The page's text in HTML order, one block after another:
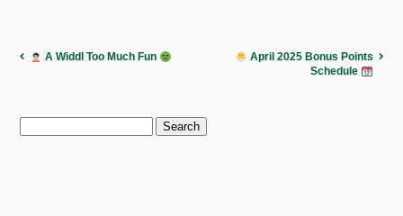
A Widdl Too Much Fun
April 2025 Bonus Points
Schedule
Search
for: